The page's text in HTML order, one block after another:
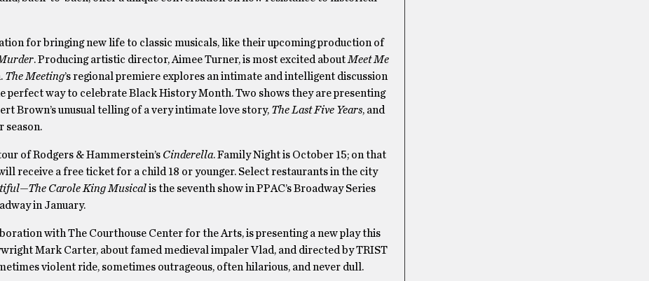
for bringing new life to classic musicals, like their upcoming production of
. Producing artistic director, Aimee Turner, is most excited about Meet Me
The Meeting’s regional premiere explores an intimate and intelligent discussion
perfect way to celebrate Black History Month. Two shows they are presenting
Brown’s unusual telling of a very intimate love story, The Last Five Years, and
season.
of Rodgers & Hammerstein’s Cinderella. Family Night is October 15; on that
receive a free ticket for a child 18 or younger. Select restaurants in the city
Carole King Musicalis the seventh show in PPAC’s Broadway Series
in January.
with The Courthouse Center for the Arts, is presenting a new play this
Mark Carter, about famed medieval impaler Vlad, and directed by TRIST
violent ride, sometimes outrageous, often hilarious, and never dull.